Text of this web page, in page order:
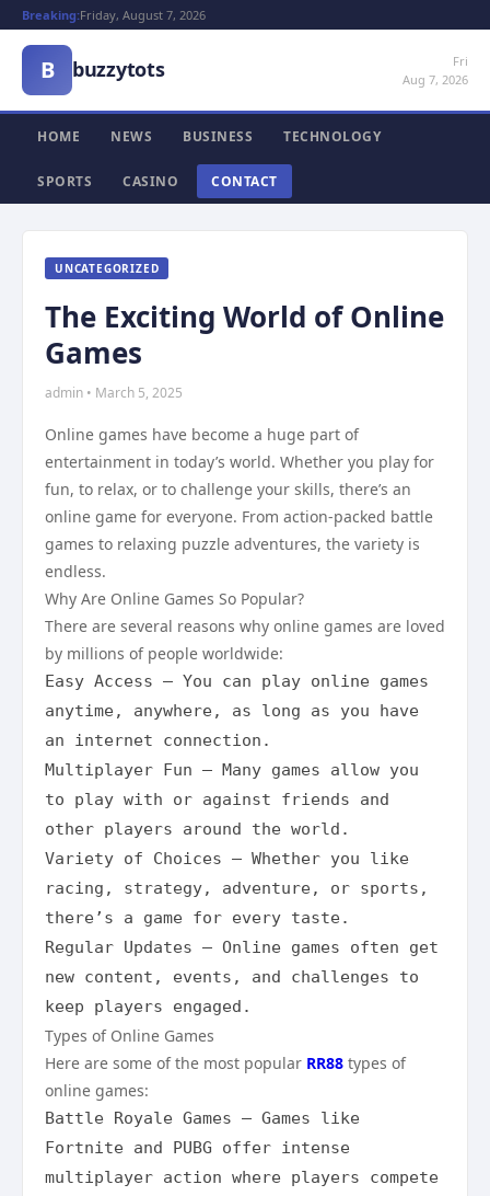
Breaking:Friday, August 7, 2026
B buzzytots
Fri
Aug 7, 2026
HOME NEWS BUSINESS TECHNOLOGY
SPORTS CASINO CONTACT
UNCATEGORIZED
The Exciting World of Online
Games
admin • March 5, 2025
Online games have become a huge part of
entertainment in today’s world. Whether you play for
fun, to relax, or to challenge your skills, there’s an
online game for everyone. From action-packed battle
games to relaxing puzzle adventures, the variety is
endless.
Why Are Online Games So Popular?
There are several reasons why online games are loved
by millions of people worldwide:
Easy Access – You can play online games
anytime, anywhere, as long as you have
an internet connection.
Multiplayer Fun – Many games allow you
to play with or against friends and
other players around the world.
Variety of Choices – Whether you like
racing, strategy, adventure, or sports,
there’s a game for every taste.
Regular Updates – Online games often get
new content, events, and challenges to
keep players engaged.
Types of Online Games
Here are some of the most popular RR88 types of
online games:
Battle Royale Games – Games like
Fortnite and PUBG offer intense
multiplayer action where players compete